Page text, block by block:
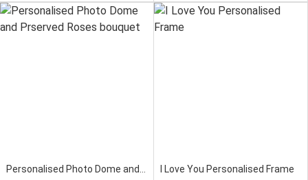
I Love You Personalised Frame